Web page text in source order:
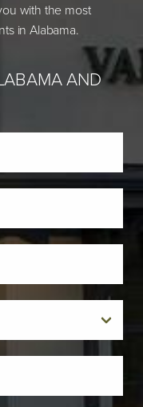
with the most
in Alabama.
AND